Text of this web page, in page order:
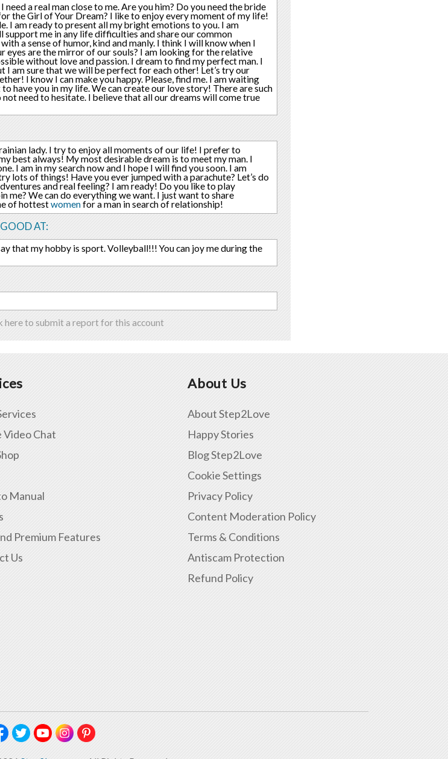
need a real man close to me. Are you him? Do you need the bride
the Girl of Your Dream? I like to enjoy every moment of my life!
I am ready to present all my bright emotions to you. I am
support me in any life difficulties and share our common
a sense of humor, kind and manly. I think I will know when I
eyes are the mirror of our souls? I am looking for the relative
without love and passion. I dream to find my perfect man. I
I am sure that we will be perfect for each other! Let’s try our
I know I can make you happy. Please, find me. I am waiting
have you in my life. We can create our love story! There are such
need to hesitate. I believe that all our dreams will come true
lady. I try to enjoy all moments of our life! I prefer to
best always! My most desirable dream is to meet my man. I
I am in my search now and I hope I will find you soon. I am
lots of things! Have you ever jumped with a parachute? Let’s do
and real feeling? I am ready! Do you like to play
me? We can do everything we want. I just want to share
of hottestwomenfor a man in search of relationship!
AT:
that my hobby is sport. Volleyball!!! You can joy me during the
here to submit a report for this account
Video Chat
Manual
Premium Features
Us
About Us
About Step2Love
Happy Stories
Blog Step2Love
Cookie Settings
Privacy Policy
Content Moderation Policy
Terms & Conditions
Antiscam Protection
Refund Policy